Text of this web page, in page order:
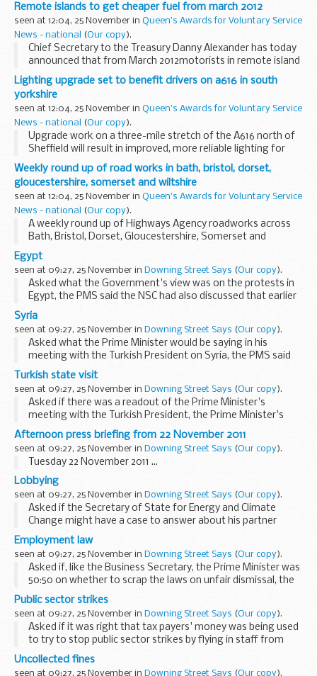
Remote islands to get cheaper fuel from march 2012
seen at 12:04, 25 November in Queen's Awards for Voluntary Service
News - national
(Our copy).
Chief Secretary to the Treasury Danny Alexander has today
announced that from March 2012motorists in remote island
communities will benefit from a 5 pence a litre fuel discount.
Lighting upgrade set to benefit drivers on a616 in south
yorkshire
seen at 12:04, 25 November in Queen's Awards for Voluntary Service
News - national
(Our copy).
Upgrade work on a three-mile stretch of the A616 north of
Sheffield will result in improved, more reliable lighting for
motorists.
Weekly round up of road works in bath, bristol, dorset,
gloucestershire, somerset and wiltshire
seen at 12:04, 25 November in Queen's Awards for Voluntary Service
News - national
(Our copy).
A weekly round up of Highways Agency roadworks across
Bath, Bristol, Dorset, Gloucestershire, Somerset and
Wiltshire.
Egypt
seen at 09:27, 25 November in Downing Street Says (Our copy).
Asked what the Government's view was on the protests in
Egypt, the PMS said the NSC had also discussed that earlier
in the day and the Government was concerned about the
situation. He said that, as the Foreign ...
Syria
seen at 09:27, 25 November in Downing Street Says (Our copy).
Asked what the Prime Minister would be saying in his
meeting with the Turkish President on Syria, the PMS said
the National Security Council (NSC) had discussed the
situation earlier in the day. He said the Government...
Turkish state visit
seen at 09:27, 25 November in Downing Street Says (Our copy).
Asked if there was a readout of the Prime Minister's
meeting with the Turkish President, the Prime Minister's
Spokesman (PMS) said the meeting had just begun. The
PMS said he expected the key issues they would ...
Afternoon press briefing from 22 November 2011
seen at 09:27, 25 November in Downing Street Says (Our copy).
Tuesday 22 November 2011 ...
Lobbying
seen at 09:27, 25 November in Downing Street Says (Our copy).
Asked if the Secretary of State for Energy and Climate
Change might have a case to answer about his partner
using her contacts with ministers to try to get a lobbying
job, the PMS said there was no question of ...
Employment law
seen at 09:27, 25 November in Downing Street Says (Our copy).
Asked if, like the Business Secretary, the Prime Minister was
50:50 on whether to scrap the laws on unfair dismissal, the
PMS said the Business Secretary had set out the
Government's position. He said the Government...
Public sector strikes
seen at 09:27, 25 November in Downing Street Says (Our copy).
Asked if it was right that tax payers' money was being used
to try to stop public sector strikes by flying in staff from
embassies overseas to man borders at ports and airports,
the PMS said the Government was ...
Uncollected fines
seen at 09:27, 25 November in Downing Street Says (Our copy).